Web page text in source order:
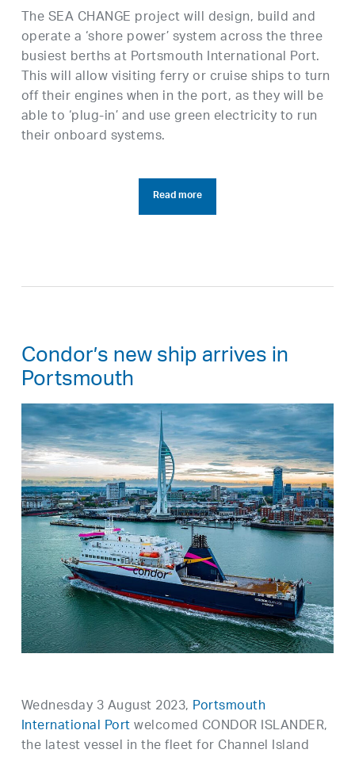
The SEA CHANGE project will design, build and
operate a ‘shore power’ system across the three
busiest berths at Portsmouth International Port.
This will allow visiting ferry or cruise ships to turn
off their engines when in the port, as they will be
able to ‘plug-in’ and use green electricity to run
their onboard systems.
Read more
Condor’s new ship arrives in
Portsmouth
Wednesday 3 August 2023, Portsmouth
International Portwelcomed CONDOR ISLANDER,
the latest vessel in the fleet for Channel Island